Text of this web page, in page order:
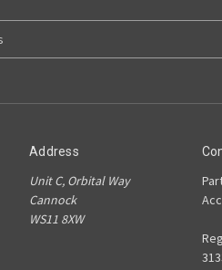
Address
Unit C, Orbital Way
Cannock
WS11 8XW